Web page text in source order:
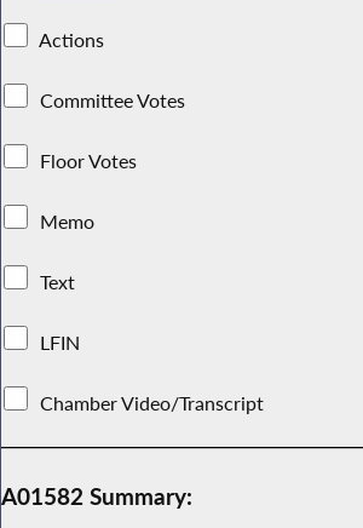
Actions
Committee Votes
Floor Votes
Memo
Text
LFIN
Chamber Video/Transcript
A01582 Summary: